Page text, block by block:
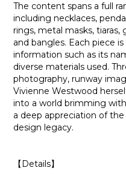
The content spans a full
including necklaces,
rings, metal masks, tiaras,
and bangles. Each piece
information such as its
diverse materials used.
photography, runway
Vivienne Westwood
into a world brimming
a deep appreciation of the
design legacy.
【Details】